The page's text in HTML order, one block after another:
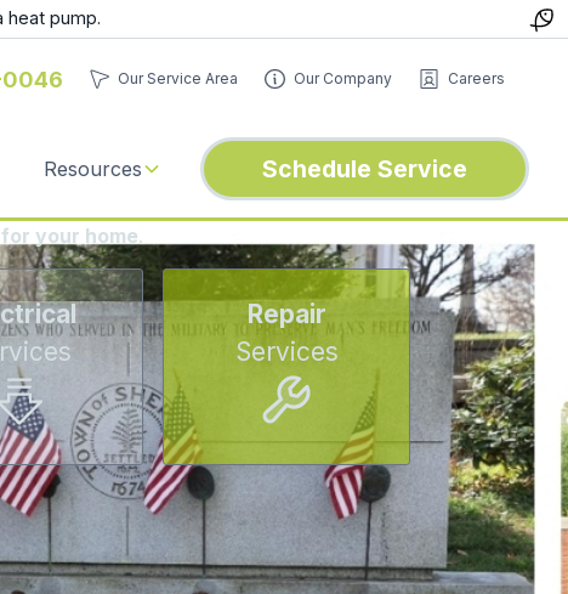
heat pump.
Our Service Area Our Company Careers
Resources Schedule Service
your home.
Repair
Services